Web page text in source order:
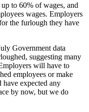
to 60% of wages, and
wages. Employers
the furlough they have
Government data
suggesting many
will have to
employees or make
have expected any
by now, but we do